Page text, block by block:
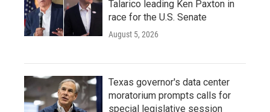
Talarico leading Ken Paxton in
race for the U.S. Senate
August 5, 2026
Texas governor's data center
moratorium prompts calls for
special legislative session